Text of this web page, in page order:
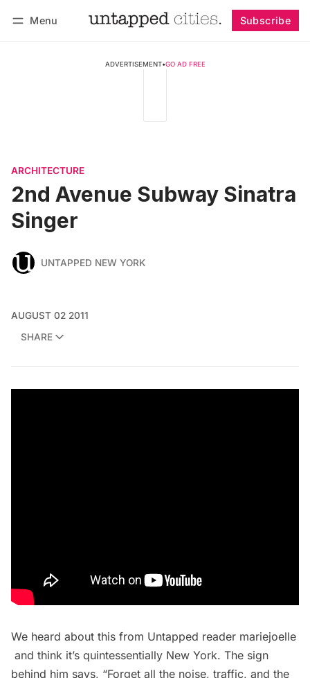
Menu Subscribe
ADVERTISEMENT•GO AD FREE
ARCHITECTURE
2nd Avenue Subway Sinatra
Singer
UNTAPPED NEW YORK
AUGUST 02 2011
SHARE
We heard about this from Untapped reader mariejoelle
and think it’s quintessentially New York. The sign
behind him says, “Forget all the noise, traffic, and the